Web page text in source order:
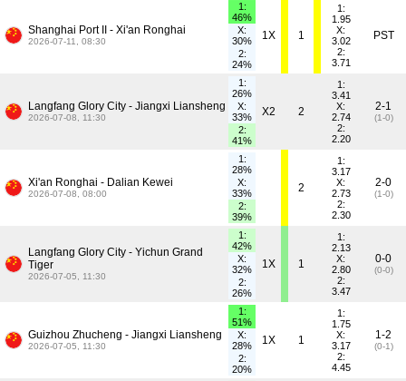
Shanghai Port II - Xi'an Ronghai
2026-07-11, 08:30
1:
46%
X:
30%
2:
24%
1X 1
1:
1.95
X:
3.02
2:
3.71
PST
Langfang Glory City - Jiangxi Liansheng
2026-07-08, 11:30
1:
26%
X:
33%
2:
41%
X2 2
1:
3.41
X:
2.74
2:
2.20
2-1
(1-0)
Xi'an Ronghai - Dalian Kewei
2026-07-08, 08:00
1:
28%
X:
33%
2:
39%
2
1:
3.17
X:
2.73
2:
2.30
2-0
(1-0)
Langfang Glory City - Yichun Grand
Tiger
2026-07-05, 11:30
1:
42%
X:
32%
2:
26%
1X 1
1:
2.13
X:
2.80
2:
3.47
0-0
(0-0)
Guizhou Zhucheng - Jiangxi Liansheng
2026-07-05, 11:30
1:
51%
X:
28%
2:
20%
1X 1
1:
1.75
X:
3.17
2:
4.45
1-2
(0-1)